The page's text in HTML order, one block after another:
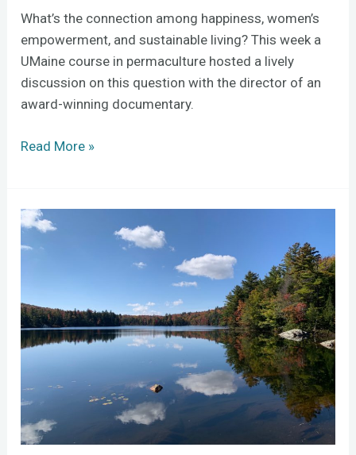
What’s the connection among happiness, women’s
empowerment, and sustainable living? This week a
UMaine course in permaculture hosted a lively
discussion on this question with the director of an
award-winning documentary.
Read More »
NEH
meets
Shaker
Forest